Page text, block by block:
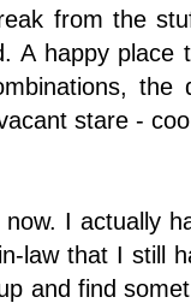
from the
A happy place
the
stare -
I actually
law that I still
and find